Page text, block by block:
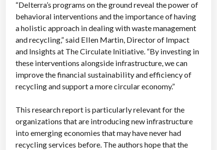
“Delterra’s programs on the ground reveal the power of
behavioral interventions and the importance of having
a holistic approach in dealing with waste management
and recycling,” said Ellen Martin, Director of Impact
and Insights at The Circulate Initiative. “By investing in
these interventions alongside infrastructure, we can
improve the financial sustainability and efficiency of
recycling and support a more circular economy.”
This research report is particularly relevant for the
organizations that are introducing new infrastructure
into emerging economies that may have never had
recycling services before. The authors hope that the